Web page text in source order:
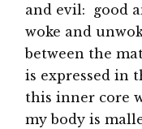
and evil: good
woke and
between the
is expressed in
this inner core
my body is